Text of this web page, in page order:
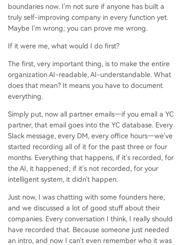
boundaries now. I'm not sure if anyone has built a
truly self-improving company in every function yet.
Maybe I'm wrong; you can prove me wrong.
If it were me, what would I do first?
The first, very important thing, is to make the entire
organization AI-readable, AI-understandable. What
does that mean? It means you have to document
everything.
Simply put, now all partner emails—if you email a YC
partner, that email goes into the YC database. Every
Slack message, every DM, every office hours—we've
started recording all of it for the past three or four
months. Everything that happens, if it's recorded, for
the AI, it happened; if it's not recorded, for your
intelligent system, it didn't happen.
Just now, I was chatting with some founders here,
and we discussed a lot of good stuff about their
companies. Every conversation I think, I really should
have recorded that. Because someone just needed
an intro, and now I can't even remember who it was